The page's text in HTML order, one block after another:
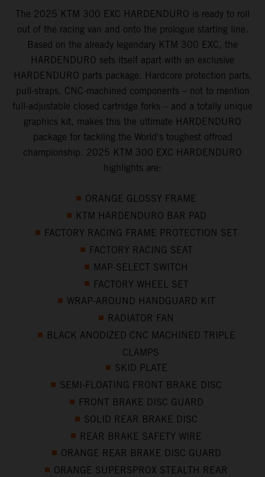
The 2025 KTM 300 EXC HARDENDURO is ready to roll
out of the racing van and onto the prologue starting line.
Based on the already legendary KTM 300 EXC, the
HARDENDURO sets itself apart with an exclusive
HARDENDURO parts package. Hardcore protection parts,
pull-straps, CNC-machined components – not to mention
full-adjustable closed cartridge forks – and a totally unique
graphics kit, makes this the ultimate HARDENDURO
package for tackling the World's toughest offroad
championship. 2025 KTM 300 EXC HARDENDURO
highlights are:
ORANGE GLOSSY FRAME
KTM HARDENDURO BAR PAD
FACTORY RACING FRAME PROTECTION SET
FACTORY RACING SEAT
MAP-SELECT SWITCH
FACTORY WHEEL SET
WRAP-AROUND HANDGUARD KIT
RADIATOR FAN
BLACK ANODIZED CNC MACHINED TRIPLE
CLAMPS
SKID PLATE
SEMI-FLOATING FRONT BRAKE DISC
FRONT BRAKE DISC GUARD
SOLID REAR BRAKE DISC
REAR BRAKE SAFETY WIRE
ORANGE REAR BRAKE DISC GUARD
ORANGE SUPERSPROX STEALTH REAR